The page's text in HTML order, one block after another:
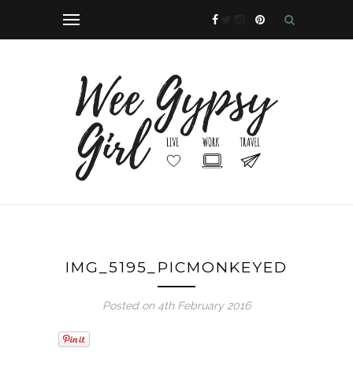
IMG_5195_PICMONKEYED
Posted on 4th February 2016